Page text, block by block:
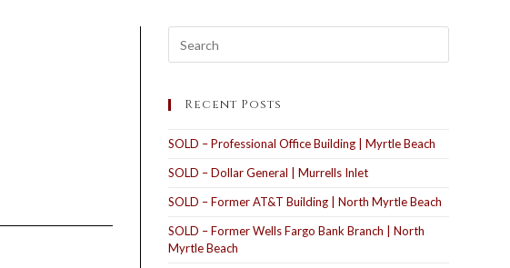
Recent Posts
SOLD – Professional Office Building | Myrtle Beach
SOLD – Dollar General | Murrells Inlet
SOLD – Former AT&T Building | North Myrtle Beach
SOLD – Former Wells Fargo Bank Branch | North
Myrtle Beach